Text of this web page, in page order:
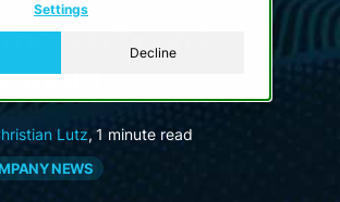
Settings
Decline
on board:
Lutz, 1 minute read
NEWS